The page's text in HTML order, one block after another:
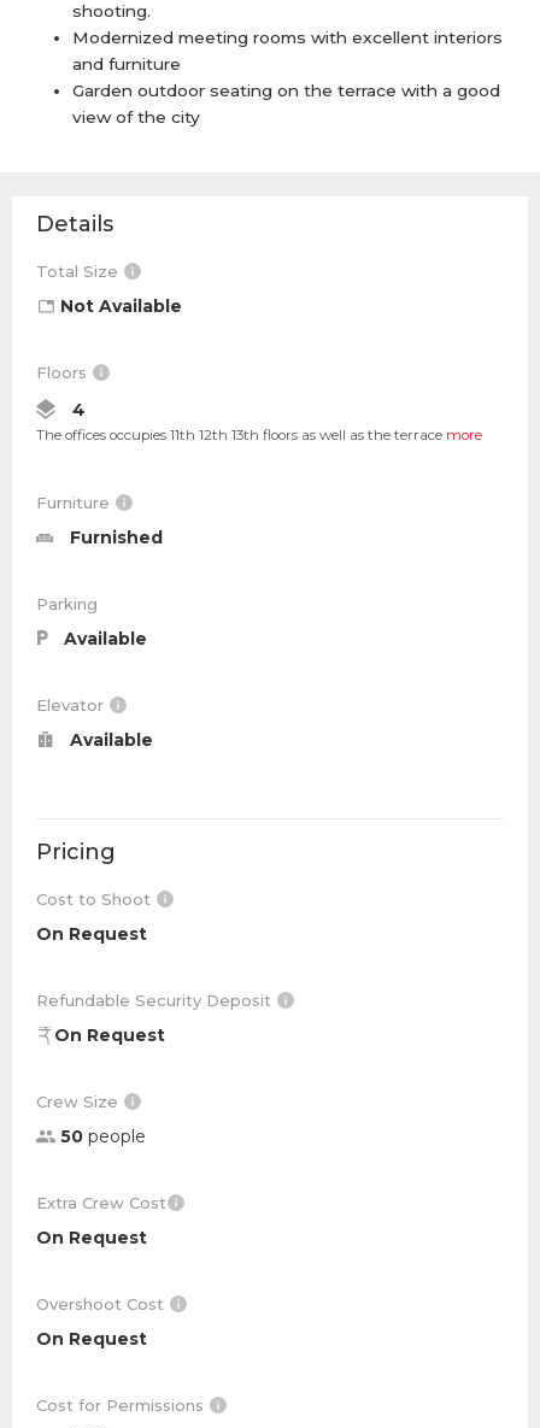
shooting.
Modernized meeting rooms with excellent interiors
and furniture
Garden outdoor seating on the terrace with a good
view of the city
Details
Total Size
Not Available
Floors
4
The offices occupies 11th 12th 13th floors as well as the terrace more
Furniture
Furnished
Parking
Available
Elevator
Available
Pricing
Cost to Shoot
On Request
Refundable Security Deposit
On Request
Crew Size
50 people
Extra Crew Cost
On Request
Overshoot Cost
On Request
Cost for Permissions